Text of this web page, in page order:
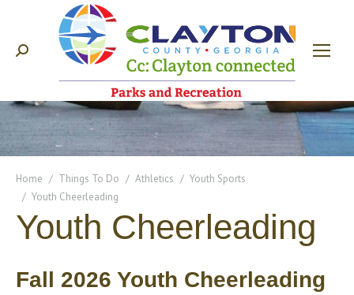
Search:
You are here:
Home Things To Do Athletics
Youth Sports
Youth Cheerleading
Youth Cheerleading
Fall 2026 Youth Cheerleading